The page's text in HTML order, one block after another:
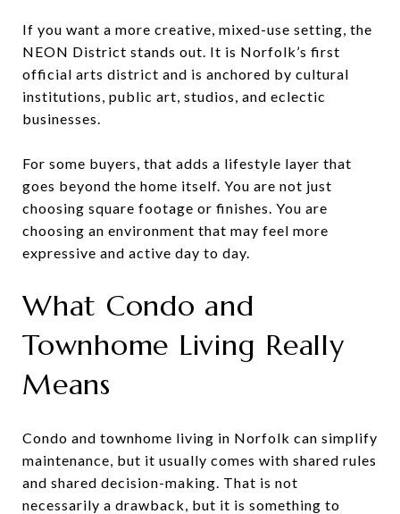
If you want a more creative, mixed-use setting, the
NEON District stands out. It is Norfolk’s first
official arts district and is anchored by cultural
institutions, public art, studios, and eclectic
businesses.
For some buyers, that adds a lifestyle layer that
goes beyond the home itself. You are not just
choosing square footage or finishes. You are
choosing an environment that may feel more
expressive and active day to day.
What Condo and
Townhome Living Really
Means
Condo and townhome living in Norfolk can simplify
maintenance, but it usually comes with shared rules
and shared decision-making. That is not
necessarily a drawback, but it is something to